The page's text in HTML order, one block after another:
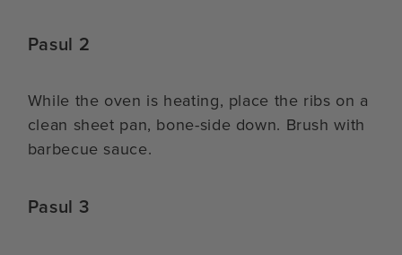
Pasul 2
While the oven is heating, place the ribs on a
clean sheet pan, bone-side down. Brush with
barbecue sauce.
Pasul 3